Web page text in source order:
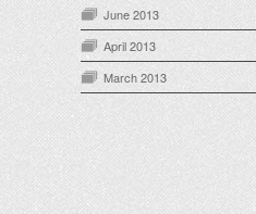
June 2013
April 2013
March 2013